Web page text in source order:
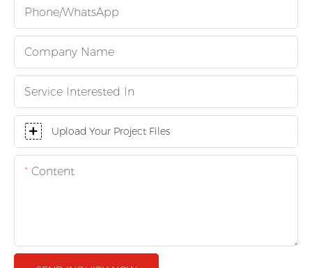
Phone/whatsApp
Company Name
Service Interested In
Upload Your Project Files
Content